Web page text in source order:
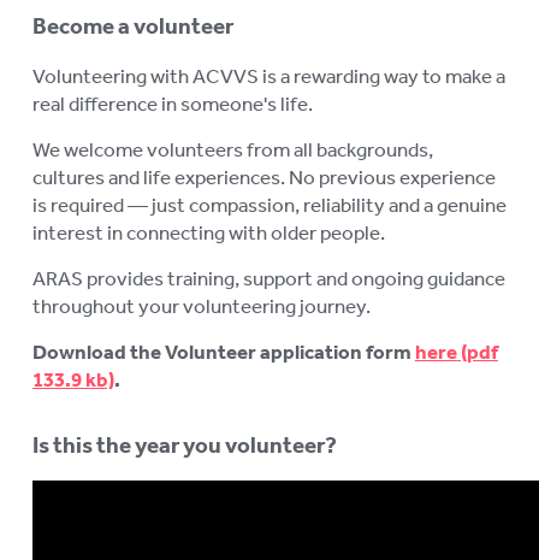
Become a volunteer
Volunteering with ACVVS is a rewarding way to make a
real difference in someone's life.
We welcome volunteers from all backgrounds,
cultures and life experiences. No previous experience
is required — just compassion, reliability and a genuine
interest in connecting with older people.
ARAS provides training, support and ongoing guidance
throughout your volunteering journey.
Download the Volunteer application form here
.
Is this the year you volunteer?